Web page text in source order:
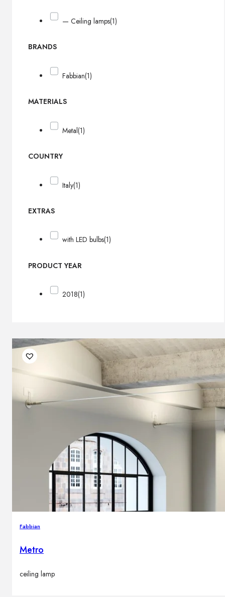
— Ceiling lamps(1)
BRANDS
Fabbian(1)
MATERIALS
Metal(1)
COUNTRY
Italy(1)
EXTRAS
with LED bulbs(1)
PRODUCT YEAR
2018(1)
Fabbian
Metro
ceiling lamp